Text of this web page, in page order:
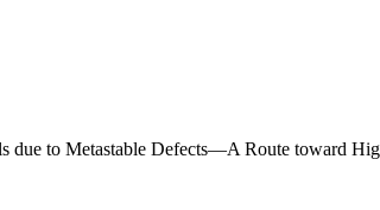
due to Metastable Defects—A Route toward